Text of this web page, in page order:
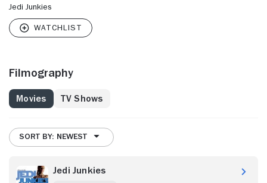
Jedi Junkies
Filmography
Movies TV Shows
SORT BY: NEWEST
Jedi Junkies